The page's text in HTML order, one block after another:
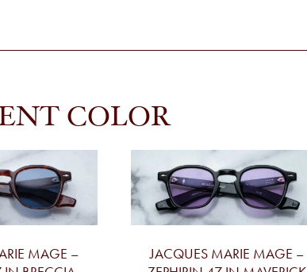
COLOR
MAGE –
JACQUES MARIE MAGE –